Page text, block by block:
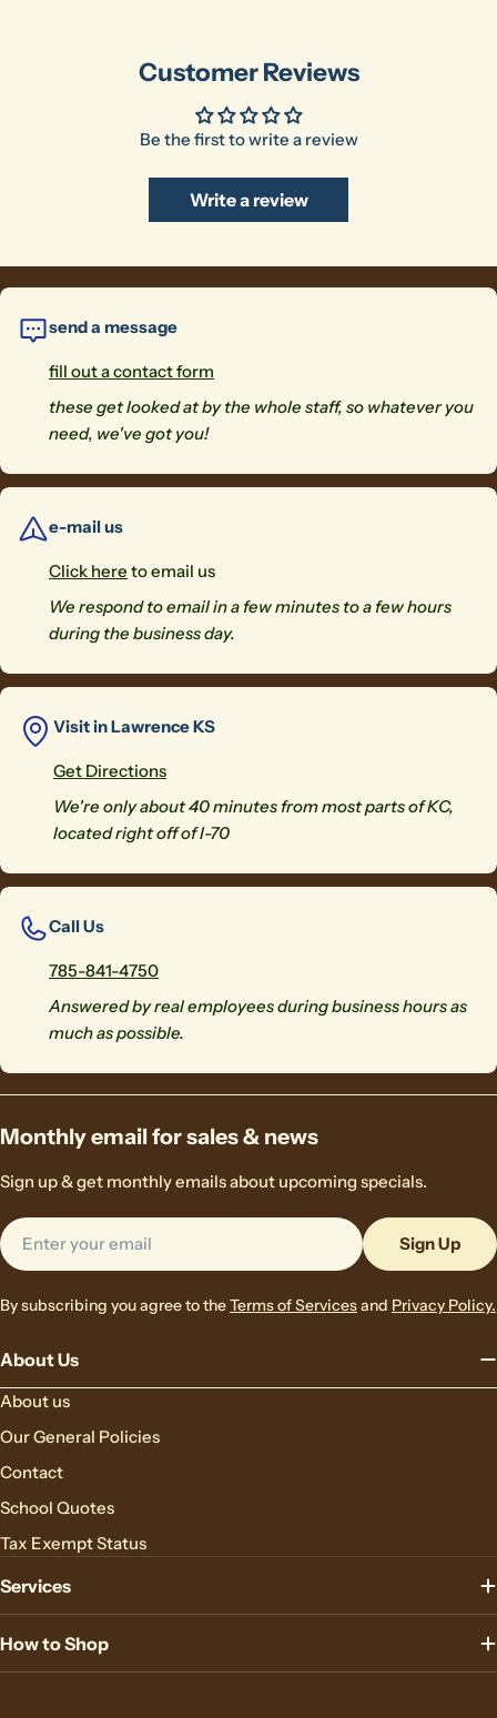
Customer Reviews
Be the first to write a review
Write a review
send a message
fill out a contact form
these get looked at by the whole staff, so whatever you
need, we've got you!
e-mail us
Click here to email us
We respond to email in a few minutes to a few hours
during the business day.
Visit in Lawrence KS
Get Directions
We're only about 40 minutes from most parts of KC,
located right off of I-70
Call Us
785-841-4750
Answered by real employees during business hours as
much as possible.
About Us
About us
Our General Policies
Contact
School Quotes
Tax Exempt Status
Services
How to Shop
Monthly email for sales & news
Sign up & get monthly emails about upcoming specials.
Email
Sign Up
By subscribing you agree to theTerms of Servicesand Privacy Policy.